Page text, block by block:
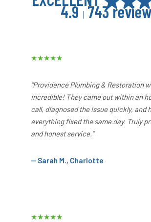
4.9 743
★★★★★
“Providence Plumbing & Restoration
incredible! They came out within an
call, diagnosed the issue quickly, and
everything fixed the same day. Truly
and honest service.”
— Sarah M., Charlotte
★★★★★